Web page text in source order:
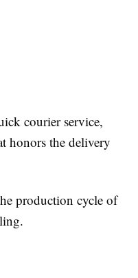
courier service,
honors the delivery
production cycle of